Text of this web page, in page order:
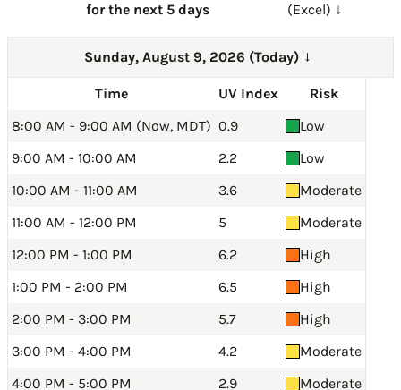
for the next 5 days
(Excel) ↓
Sunday, August 9, 2026 (Today) →
Time UV Index
Risk
8:00 AM - 9:00 AM (Now, MDT) 0.9
Low
9:00 AM - 10:00 AM
2.2
Low
10:00 AM - 11:00 AM
3.6
Moderate
11:00 AM - 12:00 PM
5
Moderate
12:00 PM - 1:00 PM
6.2
High
1:00 PM - 2:00 PM
6.5
High
2:00 PM - 3:00 PM
5.7
High
3:00 PM - 4:00 PM
4.2
Moderate
4:00 PM - 5:00 PM
2.9
Moderate